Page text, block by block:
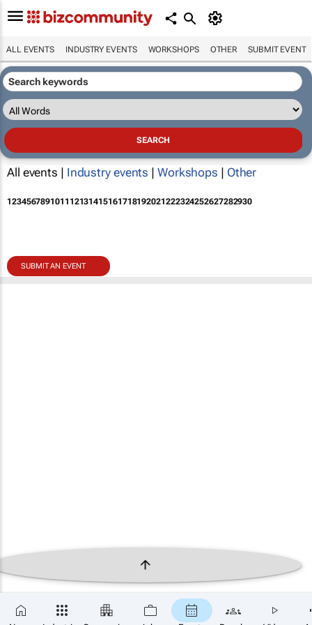
ALL EVENTS INDUSTRY EVENTS WORKSHOPS OTHER SUBMIT EVENT
All events | Industry events | Workshops | Other
123456789101112131415161718192021222324252627282930
SUBMIT AN EVENT